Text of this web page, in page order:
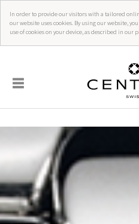
In order to provide our visitors with a tailored
our website uses cookies. By using our website,
use of cookies on your device, as described in our
☰